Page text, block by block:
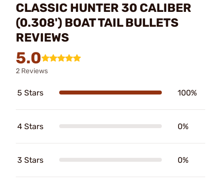
CLASSIC HUNTER 30 CALIBER
(0.308') BOAT TAIL BULLETS
REVIEWS
5.0
2 Reviews
5 Stars 100%
4 Stars 0%
3 Stars 0%